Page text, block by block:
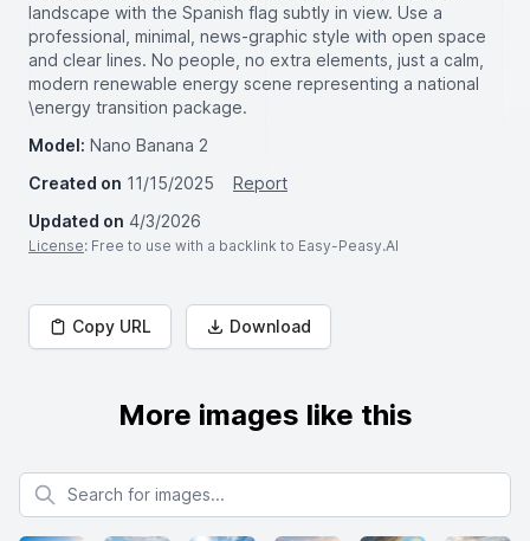
landscape with the Spanish flag subtly in view. Use a
professional, minimal, news-graphic style with open space
and clear lines. No people, no extra elements, just a calm,
modern renewable energy scene representing a national
\energy transition package.
Model: Nano Banana 2
Created on 11/15/2025
Report
Updated on 4/3/2026
License: Free to use with a backlink to Easy-Peasy.AI
Copy URL Download
More images like this
Search for images